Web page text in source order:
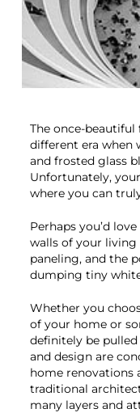
The once-beautiful
different era when
and frosted glass
Unfortunately,
where you can
Perhaps you’d
walls of your
paneling, and the
dumping tiny
Whether you
of your home or
definitely be
and design are
home renovations
traditional
many layers and